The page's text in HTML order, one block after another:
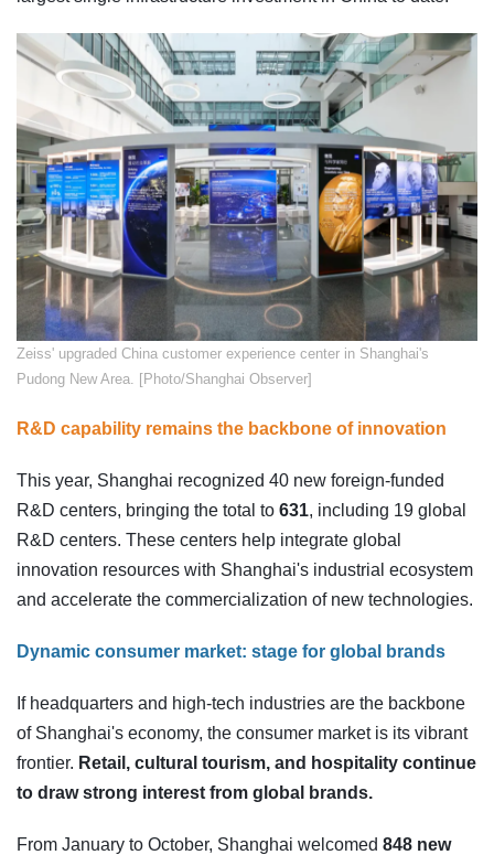
​Zeiss' upgraded China customer experience center in Shanghai's
Pudong New Area. [Photo/Shanghai Observer]
R&D capability remains the backbone of innovation
This year, Shanghai recognized 40 new foreign-funded
R&D centers, bringing the total to 631, including 19 global
R&D centers. These centers help integrate global
innovation resources with Shanghai's industrial ecosystem
and accelerate the commercialization of new technologies.
Dynamic consumer market: stage for global brands
If headquarters and high-tech industries are the backbone
of Shanghai's economy, the consumer market is its vibrant
frontier. Retail, cultural tourism, and hospitality continue
to draw strong interest from global brands.
From January to October, Shanghai welcomed 848 new